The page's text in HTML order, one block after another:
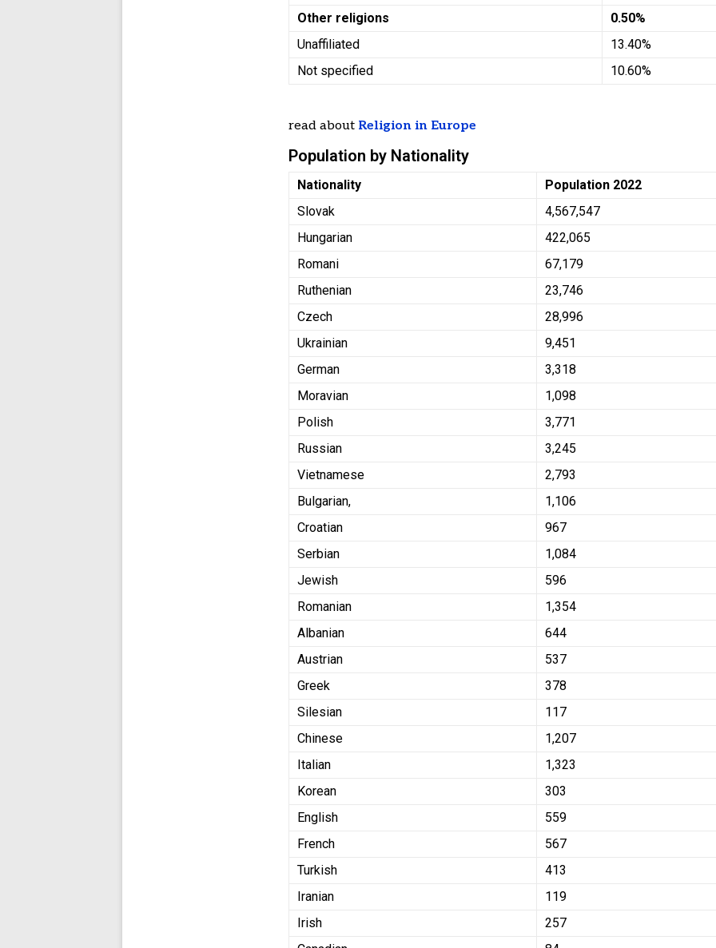
Other religions
0.50%
Unaffiliated
13.40%
Not specified
10.60%
read about Religion in Europe
Population by Nationality
Nationality
Population 2022
Slovak
4,567,547
Hungarian
422,065
Romani
67,179
Ruthenian
23,746
Czech
28,996
Ukrainian
9,451
German
3,318
Moravian
1,098
Polish
3,771
Russian
3,245
Vietnamese
2,793
Bulgarian,
1,106
Croatian
967
Serbian
1,084
Jewish
596
Romanian
1,354
Albanian
644
Austrian
537
Greek
378
Silesian
117
Chinese
1,207
Italian
1,323
Korean
303
English
559
French
567
Turkish
413
Iranian
119
Irish
257